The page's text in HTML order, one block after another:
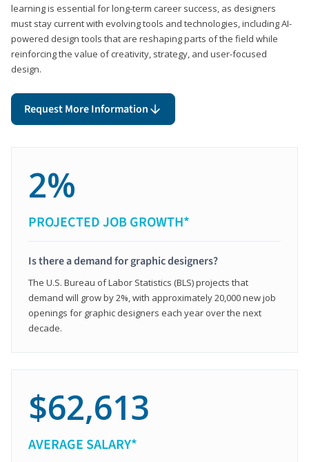
learning is essential for long-term career success, as designers
must stay current with evolving tools and technologies, including AI-
powered design tools that are reshaping parts of the field while
reinforcing the value of creativity, strategy, and user-focused
design.
Request More Information
2%
PROJECTED JOB GROWTH*
Is there a demand for graphic designers?
The U.S. Bureau of Labor Statistics (BLS) projects that
demand will grow by 2%, with approximately 20,000 new job
openings for graphic designers each year over the next
decade.
$62,613
AVERAGE SALARY*